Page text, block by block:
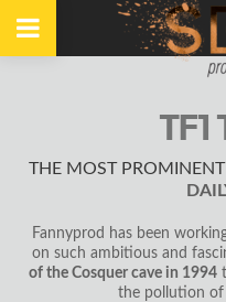
TF1
THE MOST PROMINENT
Fannyprod has been
on such ambitious and
of the Cosquer cave in 1994
the pollution of